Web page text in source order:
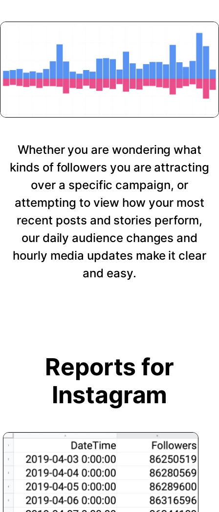
Whether you are wondering what
kinds of followers you are attracting
over a specific campaign, or
attempting to view how your most
recent posts and stories perform,
our daily audience changes and
hourly media updates make it clear
and easy.
Reports for
Instagram